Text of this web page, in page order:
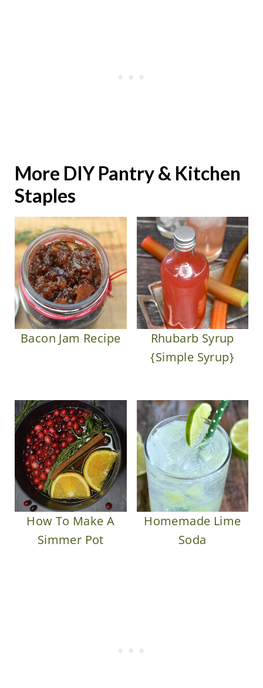
More DIY Pantry & Kitchen
Staples
Bacon Jam Recipe
Rhubarb Syrup
{Simple Syrup}
How To Make A
Simmer Pot
Homemade Lime
Soda